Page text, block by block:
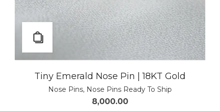
Tiny Emerald Nose Pin | 18KT Gold
Nose Pins, Nose Pins Ready To Ship
8,000.00